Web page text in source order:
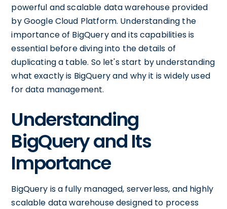
powerful and scalable data warehouse provided
by Google Cloud Platform. Understanding the
importance of BigQuery and its capabilities is
essential before diving into the details of
duplicating a table. So let's start by understanding
what exactly is BigQuery and why it is widely used
for data management.
Understanding
BigQuery and Its
Importance
BigQuery is a fully managed, serverless, and highly
scalable data warehouse designed to process